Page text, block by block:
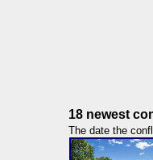
18 newest
The date the